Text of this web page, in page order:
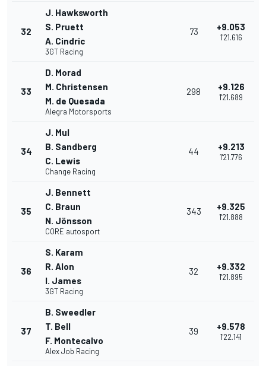
32
J. Hawksworth
S. Pruett
A. Cindric
3GT Racing
73 +9.053
1'21.616
33
D. Morad
M. Christensen
M. de Quesada
Alegra Motorsports
298 +9.126
1'21.689
34
J. Mul
B. Sandberg
C. Lewis
Change Racing
44 +9.213
1'21.776
35
J. Bennett
C. Braun
N. Jönsson
CORE autosport
343 +9.325
1'21.888
36
S. Karam
R. Alon
I. James
3GT Racing
32 +9.332
1'21.895
37
B. Sweedler
T. Bell
F. Montecalvo
Alex Job Racing
39 +9.578
1'22.141